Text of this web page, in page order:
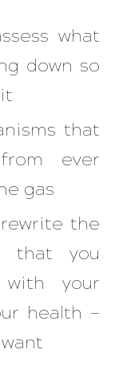
what
down so
that
ever
gas
the
that you
your
health —